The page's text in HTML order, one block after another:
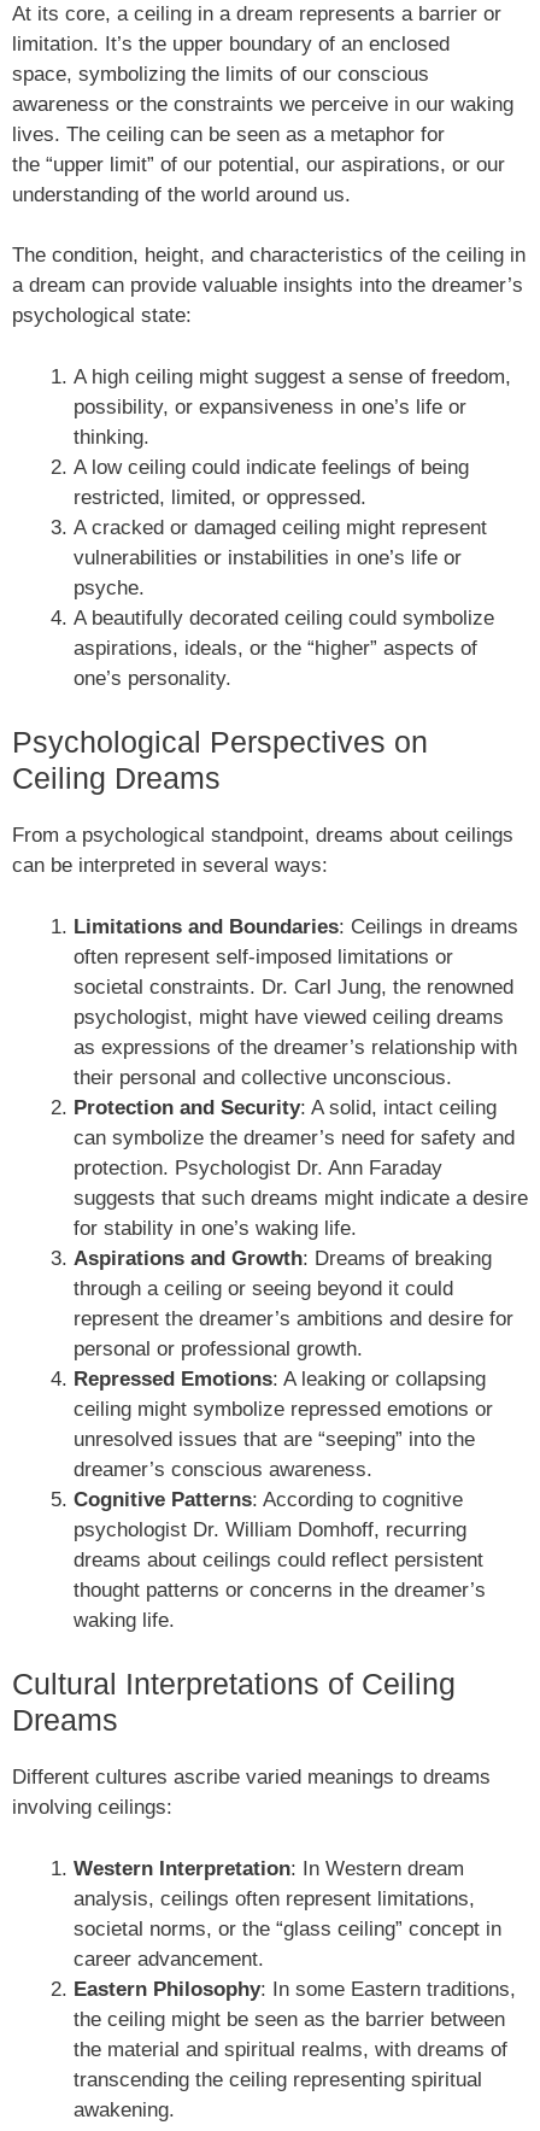
At its core, a ceiling in a dream represents a barrier or
limitation. It’s the upper boundary of an enclosed
space, symbolizing the limits of our conscious
awareness or the constraints we perceive in our waking
lives. The ceiling can be seen as a metaphor for
the “upper limit” of our potential, our aspirations, or our
understanding of the world around us.
The condition, height, and characteristics of the ceiling in
a dream can provide valuable insights into the dreamer’s
psychological state:
A high ceiling might suggest a sense of freedom,
possibility, or expansiveness in one’s life or
thinking.
A low ceiling could indicate feelings of being
restricted, limited, or oppressed.
A cracked or damaged ceiling might represent
vulnerabilities or instabilities in one’s life or
psyche.
A beautifully decorated ceiling could symbolize
aspirations, ideals, or the “higher” aspects of
one’s personality.
Psychological Perspectives on
Ceiling Dreams
From a psychological standpoint, dreams about ceilings
can be interpreted in several ways:
Limitations and Boundaries: Ceilings in dreams
often represent self-imposed limitations or
societal constraints. Dr. Carl Jung, the renowned
psychologist, might have viewed ceiling dreams
as expressions of the dreamer’s relationship with
their personal and collective unconscious.
Protection and Security: A solid, intact ceiling
can symbolize the dreamer’s need for safety and
protection. Psychologist Dr. Ann Faraday
suggests that such dreams might indicate a desire
for stability in one’s waking life.
Aspirations and Growth: Dreams of breaking
through a ceiling or seeing beyond it could
represent the dreamer’s ambitions and desire for
personal or professional growth.
Repressed Emotions: A leaking or collapsing
ceiling might symbolize repressed emotions or
unresolved issues that are “seeping” into the
dreamer’s conscious awareness.
Cognitive Patterns: According to cognitive
psychologist Dr. William Domhoff, recurring
dreams about ceilings could reflect persistent
thought patterns or concerns in the dreamer’s
waking life.
Cultural Interpretations of Ceiling
Dreams
Different cultures ascribe varied meanings to dreams
involving ceilings:
Western Interpretation: In Western dream
analysis, ceilings often represent limitations,
societal norms, or the “glass ceiling” concept in
career advancement.
Eastern Philosophy: In some Eastern traditions,
the ceiling might be seen as the barrier between
the material and spiritual realms, with dreams of
transcending the ceiling representing spiritual
awakening.